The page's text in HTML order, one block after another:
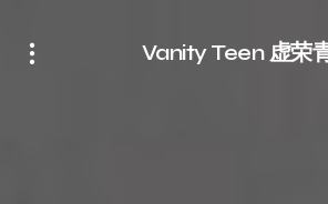
Vanity Teen 虚荣